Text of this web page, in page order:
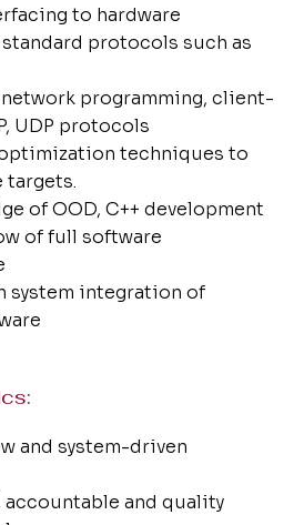
to hardware
protocols such as
programming, client-
UDP protocols
techniques to
targets.
of OOD, C++ development
of full software
system integration of
and system-driven
and quality